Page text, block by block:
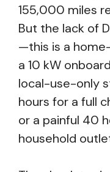
155,000 miles
But the lack of
—this is a
a 10 kW
local-use-only
hours for a full
or a painful 40
household